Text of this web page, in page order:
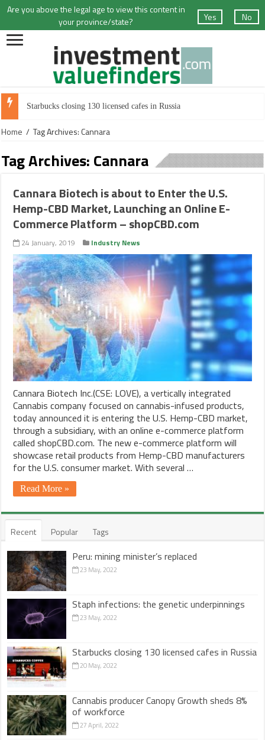
Are you above the legal age to view this content in
your province/state?
Yes No
Starbucks closing 130 licensed cafes in Russia
Home / Tag Archives: Cannara
Tag Archives: Cannara
Cannara Biotech is about to Enter the U.S.
Hemp-CBD Market, Launching an Online E-
Commerce Platform – shopCBD.com
24 January, 2019 Industry News
Cannara Biotech Inc.(CSE: LOVE), a vertically integrated
Cannabis company focused on cannabis-infused products,
today announced it is entering the U.S. Hemp-CBD market,
through a subsidiary, with an online e-commerce platform
called shopCBD.com. The new e-commerce platform will
showcase retail products from Hemp-CBD manufacturers
for the U.S. consumer market. With several …
Read More »
Recent Popular Tags
Peru: mining minister’s replaced
23 May, 2022
Staph infections: the genetic underpinnings
23 May, 2022
Starbucks closing 130 licensed cafes in Russia
20 May, 2022
Cannabis producer Canopy Growth sheds 8%
of workforce
27 April, 2022